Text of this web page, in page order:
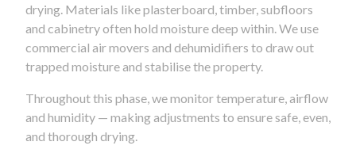
drying. Materials like plasterboard, timber, subfloors
and cabinetry often hold moisture deep within. We use
commercial air movers and dehumidifiers to draw out
trapped moisture and stabilise the property.
Throughout this phase, we monitor temperature, airflow
and humidity — making adjustments to ensure safe, even,
and thorough drying.